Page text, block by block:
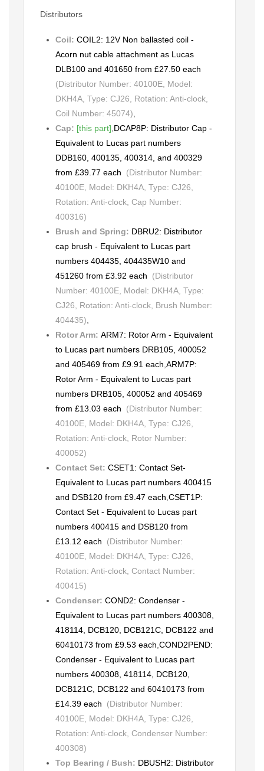
Distributors
Coil: COIL2: 12V Non ballasted coil -
Acorn nut cable attachment as Lucas
DLB100 and 401650 from £27.50 each
(Distributor Number: 40100E, Model:
DKH4A, Type: CJ26, Rotation: Anti-clock,
Coil Number: 45074)
Cap: [this part] DCAP8P: Distributor Cap -
Equivalent to Lucas part numbers
DDB160, 400135, 400314, and 400329
from £39.77 each (Distributor Number:
40100E, Model: DKH4A, Type: CJ26,
Rotation: Anti-clock, Cap Number:
400316)
Brush and Spring: DBRU2: Distributor
cap brush - Equivalent to Lucas part
numbers 404435, 404435W10 and
451260 from £3.92 each (Distributor
Number: 40100E, Model: DKH4A, Type:
CJ26, Rotation: Anti-clock, Brush Number:
404435)
Rotor Arm: ARM7: Rotor Arm - Equivalent
to Lucas part numbers DRB105, 400052
and 405469 from £9.91 each ARM7P:
Rotor Arm - Equivalent to Lucas part
numbers DRB105, 400052 and 405469
from £13.03 each (Distributor Number:
40100E, Model: DKH4A, Type: CJ26,
Rotation: Anti-clock, Rotor Number:
400052)
Contact Set: CSET1: Contact Set-
Equivalent to Lucas part numbers 400415
and DSB120 from £9.47 each CSET1P:
Contact Set - Equivalent to Lucas part
numbers 400415 and DSB120 from
£13.12 each (Distributor Number:
40100E, Model: DKH4A, Type: CJ26,
Rotation: Anti-clock, Contact Number:
400415)
Condenser: COND2: Condenser -
Equivalent to Lucas part numbers 400308,
418114, DCB120, DCB121C, DCB122 and
60410173 from £9.53 each COND2PEND:
Condenser - Equivalent to Lucas part
numbers 400308, 418114, DCB120,
DCB121C, DCB122 and 60410173 from
£14.39 each (Distributor Number:
40100E, Model: DKH4A, Type: CJ26,
Rotation: Anti-clock, Condenser Number:
400308)
Top Bearing / Bush: DBUSH2: Distributor